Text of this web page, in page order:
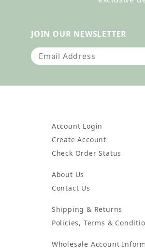
JOIN OUR NEWSLETTER
Join Our Newsletter
Account Login
Create Account
Check Order Status
About Us
Contact Us
Shipping & Returns
Policies, Terms &
Wholesale Account